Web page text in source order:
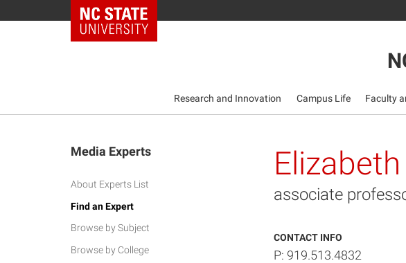
NC State Home
Research and Innovation Campus Life Faculty
Media Experts
About Experts List
Find an Expert
Browse by Subject
Browse by College
associate
CONTACT INFO
P: 919.513.4832